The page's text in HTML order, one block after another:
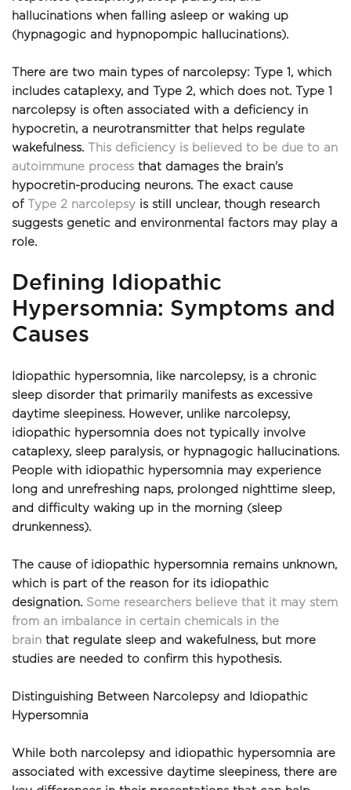
hallucinations when falling asleep or waking up
(hypnagogic and hypnopompic hallucinations).
There are two main types of narcolepsy: Type 1, which
includes cataplexy, and Type 2, which does not. Type 1
narcolepsy is often associated with a deficiency in
hypocretin, a neurotransmitter that helps regulate
wakefulness.
This deficiency is believed to be due to an
autoimmune process that damages the brain's
hypocretin-producing neurons. The exact cause
of
Type 2 narcolepsy is still unclear, though research
suggests genetic and environmental factors may play a
role.
Defining Idiopathic
Hypersomnia: Symptoms and
Causes
Idiopathic hypersomnia, like narcolepsy, is a chronic
sleep disorder that primarily manifests as excessive
daytime sleepiness. However, unlike narcolepsy,
idiopathic hypersomnia does not typically involve
cataplexy, sleep paralysis, or hypnagogic hallucinations.
People with idiopathic hypersomnia may experience
long and unrefreshing naps, prolonged nighttime sleep,
and difficulty waking up in the morning (sleep
drunkenness).
The cause of idiopathic hypersomnia remains unknown,
which is part of the reason for its idiopathic
designation. Some researchers believe that it may stem
from an imbalance in certain chemicals in the
brain that regulate sleep and wakefulness, but more
studies are needed to confirm this hypothesis.
Distinguishing Between Narcolepsy and Idiopathic
Hypersomnia
While both narcolepsy and idiopathic hypersomnia are
associated with excessive daytime sleepiness, there are